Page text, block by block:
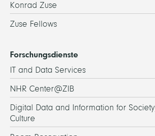
Konrad Zuse
Zuse Fellows
Forschungsdienste
IT and Data Services
NHR Center@ZIB
Digital Data and Information for
Culture